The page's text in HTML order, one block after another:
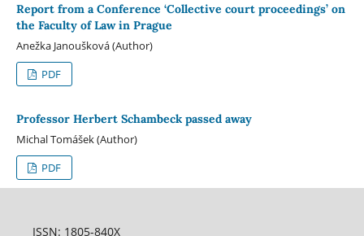
Report from a Conference ‘Collective court proceedings’ on
the Faculty of Law in Prague
Anežka Janoušková (Author)
PDF
Professor Herbert Schambeck passed away
Michal Tomášek (Author)
PDF
ISSN: 1805-840X